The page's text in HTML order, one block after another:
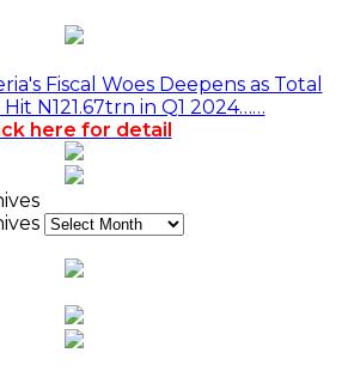
Fiscal Woes Deepens as Total
N121.67trn in Q1 2024……
here for detail